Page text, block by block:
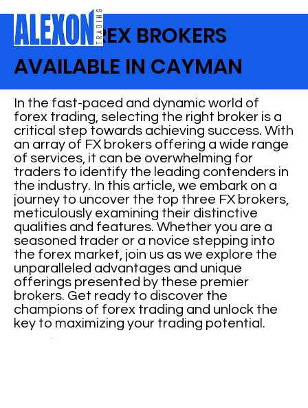
BEST FOREX BROKERS
AVAILABLE IN CAYMAN
In the fast-paced and dynamic world of
forex trading, selecting the right broker is a
critical step towards achieving success. With
an array of FX brokers offering a wide range
of services, it can be overwhelming for
traders to identify the leading contenders in
the industry. In this article, we embark on a
journey to uncover the top three FX brokers,
meticulously examining their distinctive
qualities and features. Whether you are a
seasoned trader or a novice stepping into
the forex market, join us as we explore the
unparalleled advantages and unique
offerings presented by these premier
brokers. Get ready to discover the
champions of forex trading and unlock the
key to maximizing your trading potential.